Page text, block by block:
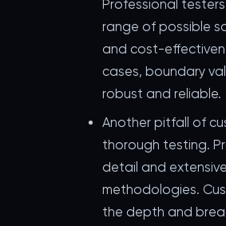
Professional
range of possible
and cost-
cases, boundary
robust and reliable.
Another pitfall of
thorough testing.
detail and
methodologies.
the depth and